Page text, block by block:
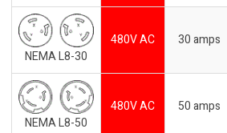
NEMA L8-30
480V AC 30 amps
NEMA L8-50
480V AC 50 amps